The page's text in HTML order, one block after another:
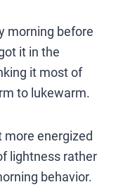
morning before
it in the
it most of
to lukewarm.
more energized
lightness rather
behavior.